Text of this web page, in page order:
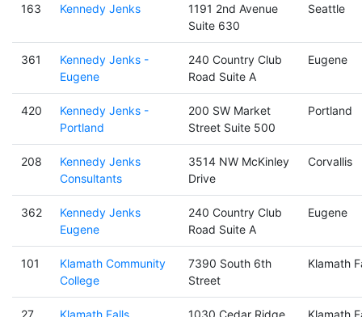
163 Kennedy Jenks
1191 2nd Avenue
Suite 630
Seattle
361
Kennedy Jenks -
Eugene
240 Country Club
Road Suite A
Eugene
420
Kennedy Jenks -
Portland
200 SW Market
Street Suite 500
Portland
208
Kennedy Jenks
Consultants
3514 NW McKinley
Drive
Corvallis
362
Kennedy Jenks
Eugene
240 Country Club
Road Suite A
Eugene
101
Klamath Community
College
7390 South 6th
Street
Klamath